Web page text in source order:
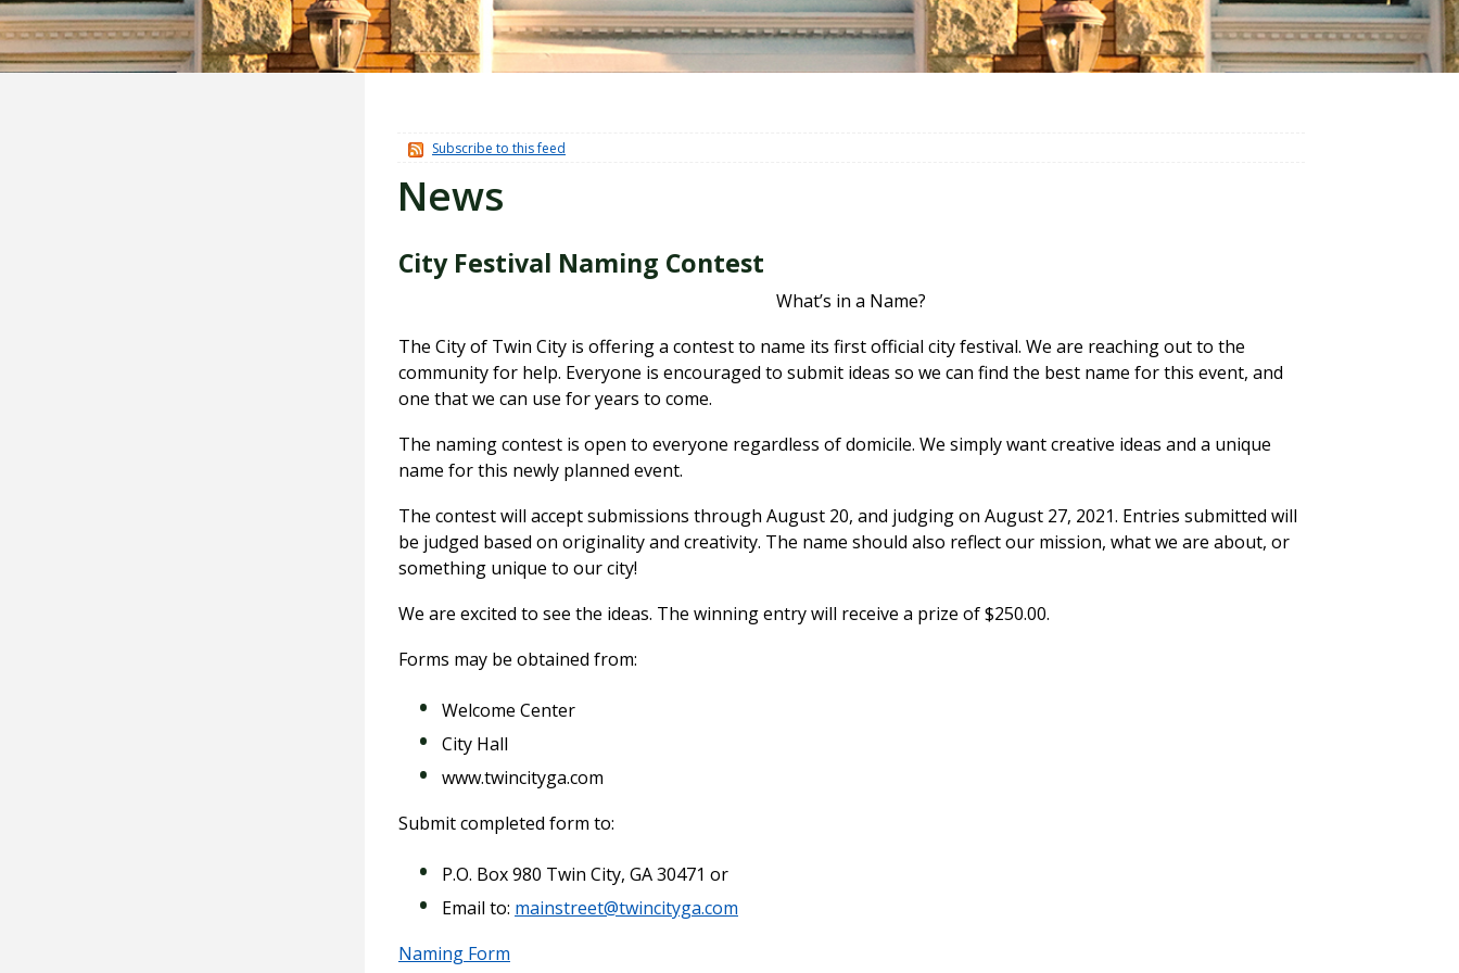
Subscribe to this feed
News
City Festival Naming Contest
What’s in a Name?
The City of Twin City is offering a contest to name its first official city festival. We are reaching out to the
community for help. Everyone is encouraged to submit ideas so we can find the best name for this event, and
one that we can use for years to come.
The naming contest is open to everyone regardless of domicile. We simply want creative ideas and a unique
name for this newly planned event.
The contest will accept submissions through August 20, and judging on August 27, 2021. Entries submitted will
be judged based on originality and creativity. The name should also reflect our mission, what we are about, or
something unique to our city!
We are excited to see the ideas. The winning entry will receive a prize of $250.00.
Forms may be obtained from:
Welcome Center
City Hall
www.twincityga.com
Submit completed form to:
P.O. Box 980 Twin City, GA 30471 or
Email to: mainstreet@twincityga.com
Naming Form